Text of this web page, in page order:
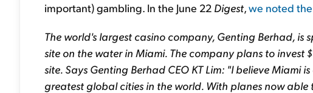
important) gambling. In the June 22 Digest,we noted
The world's largest casino company, Genting Berhad, is
site on the water in Miami. The company plans to invest
site. Says Genting Berhad CEO KT Lim: "I believe Miami
greatest global cities in the world. With planes now